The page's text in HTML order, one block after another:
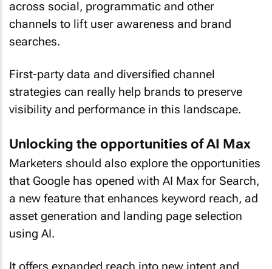
channels to lift user awareness and brand
searches.
First-party data and diversified channel
strategies can really help brands to preserve
visibility and performance in this landscape.
Unlocking the opportunities of AI Max
Marketers should also explore the opportunities
that Google has opened with AI Max for Search,
a new feature that enhances keyword reach, ad
asset generation and landing page selection
using AI.
It offers expanded reach into new intent and